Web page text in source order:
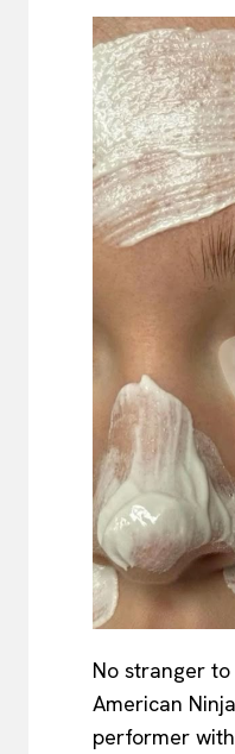
No stranger
American
performer